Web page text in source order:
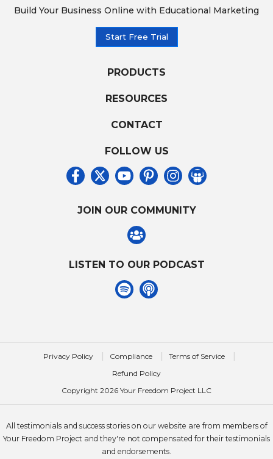
Build Your Business Online with Educational Marketing
Start Free Trial
PRODUCTS
RESOURCES
CONTACT
FOLLOW US
JOIN OUR COMMUNITY
LISTEN TO OUR PODCAST
Privacy Policy | Compliance | Terms of Service |
Refund Policy
Copyright 2026 Your Freedom Project LLC
All testimonials and success stories on our website are from members of
Your Freedom Project and they're not compensated for their testimonials
and endorsements.